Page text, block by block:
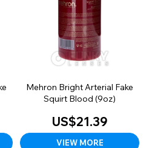
Mehron Bright Arterial Fake
Squirt Blood (9oz)
US$21.39
VIEW MORE